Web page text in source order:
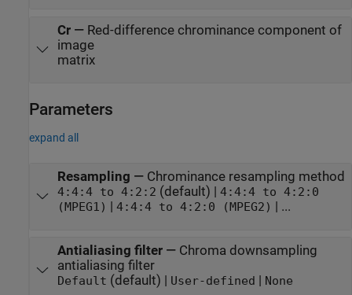
Cr— Red-difference chrominance component of
image
matrix
Parameters
expand all
Resampling — Chrominance resampling method
4:4:4 to 4:2:2 (default) |
4:4:4 to 4:2:0
(MPEG1)
4:4:4 to 4:2:0 (MPEG2) | ...
Antialiasing filter— Chroma downsampling
antialiasing filter
Default (default) | User-defined None